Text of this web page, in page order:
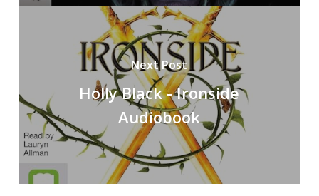
Next Post
Holly Black - Ironside
Audiobook